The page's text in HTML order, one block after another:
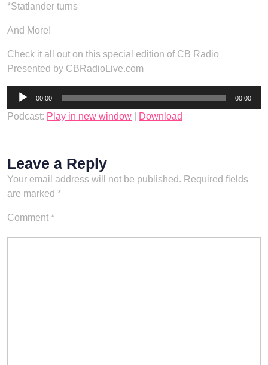
*Statlander turns
And More!
Check it all out on this special edition of CB Radio
Presented by CBRadioLive.com
Audio
00:00 00:00
Podcast: Play in new window Download
Leave a Reply
Your email address will not be published. Required fields
are marked *
Comment *